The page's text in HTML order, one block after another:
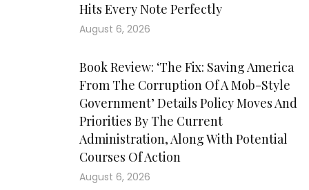
Hits Every Note Perfectly
August 6, 2026
Book Review: ‘The Fix: Saving America
From The Corruption Of A Mob-Style
Government’ Details Policy Moves And
Priorities By The Current
Administration, Along With Potential
Courses Of Action
August 6, 2026